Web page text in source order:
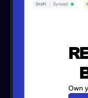
Own